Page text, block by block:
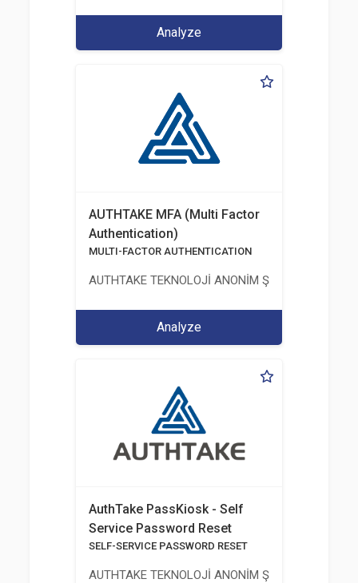
Analyze
AUTHTAKE MFA (Multi Factor
Authentication)
MULTI-FACTOR AUTHENTICATION
AUTHTAKE TEKNOLOJİ ANONİM ŞİRKETİ
Analyze
AuthTake PassKiosk - Self
Service Password Reset
SELF-SERVICE PASSWORD RESET
AUTHTAKE TEKNOLOJİ ANONİM ŞİRKETİ